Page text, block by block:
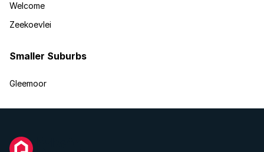
Welcome
Zeekoevlei
Smaller Suburbs
Gleemoor